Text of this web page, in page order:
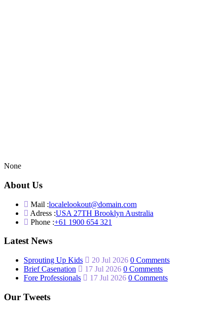
None
About Us
Mail :localelookout@domain.com
Adress :USA 27TH Brooklyn Australia
Phone :+61 1900 654 321
Latest News
Sprouting Up Kids 20 Jul 2026 0 Comments
Brief Casenation
17 Jul 2026 0 Comments
Fore Professionals
17 Jul 2026 0 Comments
Our Tweets